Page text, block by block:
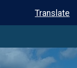
Translate